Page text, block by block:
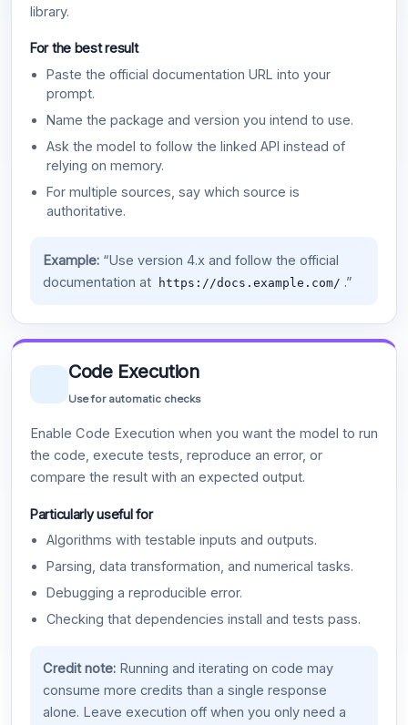
library.
For the best result
Paste the official documentation URL into your
prompt.
Name the package and version you intend to use.
Ask the model to follow the linked API instead of
relying on memory.
For multiple sources, say which source is
authoritative.
Example:“Use version 4.x and follow the official
documentation at
https://docs.example.com/ .”
Code Execution
Use for automatic checks
Enable Code Execution when you want the model to run
the code, execute tests, reproduce an error, or
compare the result with an expected output.
Particularly useful for
Algorithms with testable inputs and outputs.
Parsing, data transformation, and numerical tasks.
Debugging a reproducible error.
Checking that dependencies install and tests pass.
Credit note:Running and iterating on code may
consume more credits than a single response
alone. Leave execution off when you only need a